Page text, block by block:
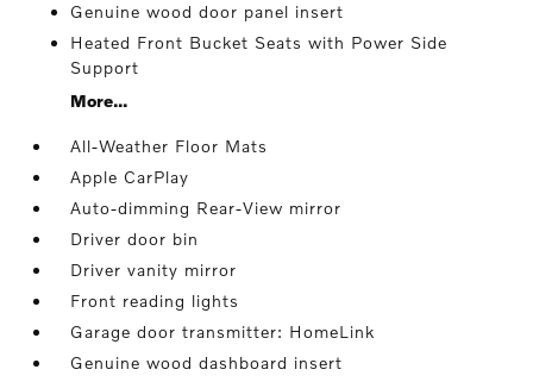
Genuine wood door panel insert
Heated Front Bucket Seats with Power Side
Support
More...
All-Weather Floor Mats
Apple CarPlay
Auto-dimming Rear-View mirror
Driver door bin
Driver vanity mirror
Front reading lights
Garage door transmitter: HomeLink
Genuine wood dashboard insert